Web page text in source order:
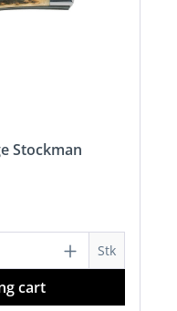
Stockman
the desired
Stk
cart